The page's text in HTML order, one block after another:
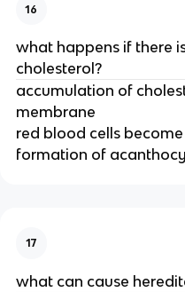
16
what happens if there
cholesterol?
accumulation of
membrane
red blood cells
formation of
17
what can cause